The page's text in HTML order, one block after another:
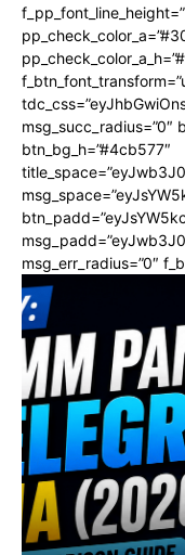
msg_succ_radius=”0″
btn_bg_h=”#4cb577″
msg_err_radius=”0″